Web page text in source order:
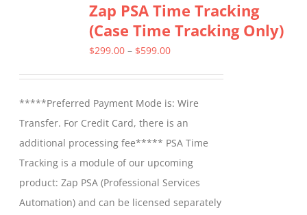
variants.
The
options
chosen
on
the
product
page
Zap PSA Time Tracking
(Case Time Tracking Only)
$299.00 – $599.00Price
through
$599.00
*****Preferred Payment Mode is: Wire
Transfer. For Credit Card, there is an
additional processing fee***** PSA Time
Tracking is a module of our upcoming
product: Zap PSA (Professional Services
Automation) and can be licensed separately